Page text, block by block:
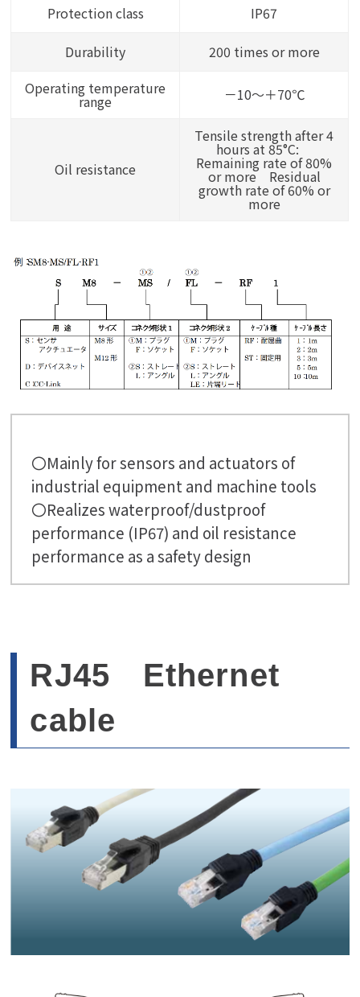
Protection class
IP67
Durability
200 times or more
Operating temperature
range －10～＋70℃
Oil resistance
Tensile strength after 4
hours at 85°C:
Remaining rate of 80%
or more Residual
growth rate of 60% or
more
〇Mainly for sensors and actuators of
industrial equipment and machine tools
〇Realizes waterproof/dustproof
performance (IP67) and oil resistance
performance as a safety design
RJ45 Ethernet
cable